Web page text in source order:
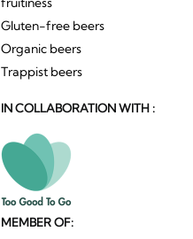
Gluten-free beers
Organic beers
Trappist beers
IN COLLABORATION WITH :
MEMBER OF: